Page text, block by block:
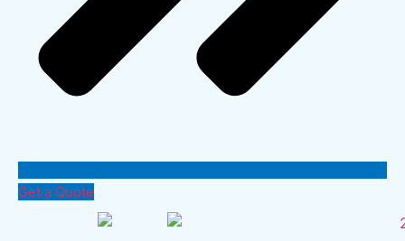
Get a Quote